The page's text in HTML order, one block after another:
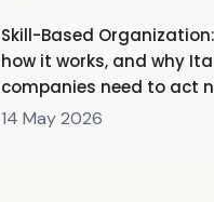
Skill-Based
how it works, and why
companies need to act
14 May 2026